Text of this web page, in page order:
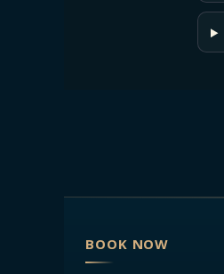
BOOK NOW